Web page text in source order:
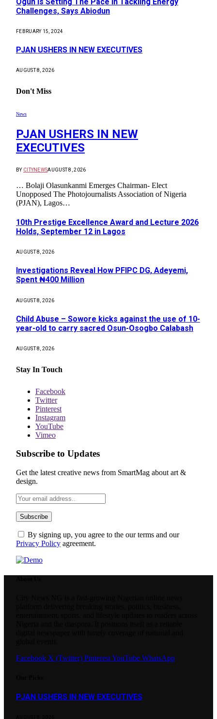
Challenges, Says Abiodun
FEBRUARY 15, 2024
PJAN USHERS IN NEW EXECUTIVES
AUGUST 8, 2026
Don't Miss
News
PJAN USHERS IN NEW
EXECUTIVES
BY CITYNEWSAUGUST 8, 2026
… Bolaji Olasunkanmi Emerges Chairman- Elect
Unopposed The Photojournalists Association of Nigeria
(PJAN), Lagos…
10th Prestige Excellence Award and Lecture 2026
Holds, September 12 in Lagos
AUGUST 8, 2026
Investigations Reveal How PFIPC DG, Adeyemi,
Spent ₦400 Million
AUGUST 8, 2026
Child Abuse – Sowore kicks against the use of 10-
year-old to carry sacred Osun-Osogbo Calabash
AUGUST 8, 2026
Stay In Touch
Facebook
Twitter
Pinterest
Instagram
YouTube
Vimeo
Subscribe to Updates
Get the latest creative news from SmartMag about art &
design.
By signing up, you agree to the our terms and our
Privacy Policy agreement.
Facebook X (Twitter) PinterestYouTube WhatsApp
PJAN USHERS IN NEW EXECUTIVES